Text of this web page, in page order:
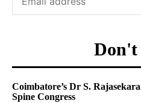
Don't
Coimbatore’s Dr S.
Spine Congress